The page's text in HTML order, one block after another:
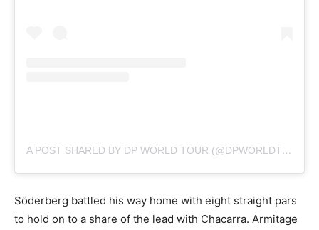
A POST SHARED BY DP WORLD TOUR (@DPWORLDTOUR)
Söderberg battled his way home with eight straight pars
to hold on to a share of the lead with Chacarra. Armitage